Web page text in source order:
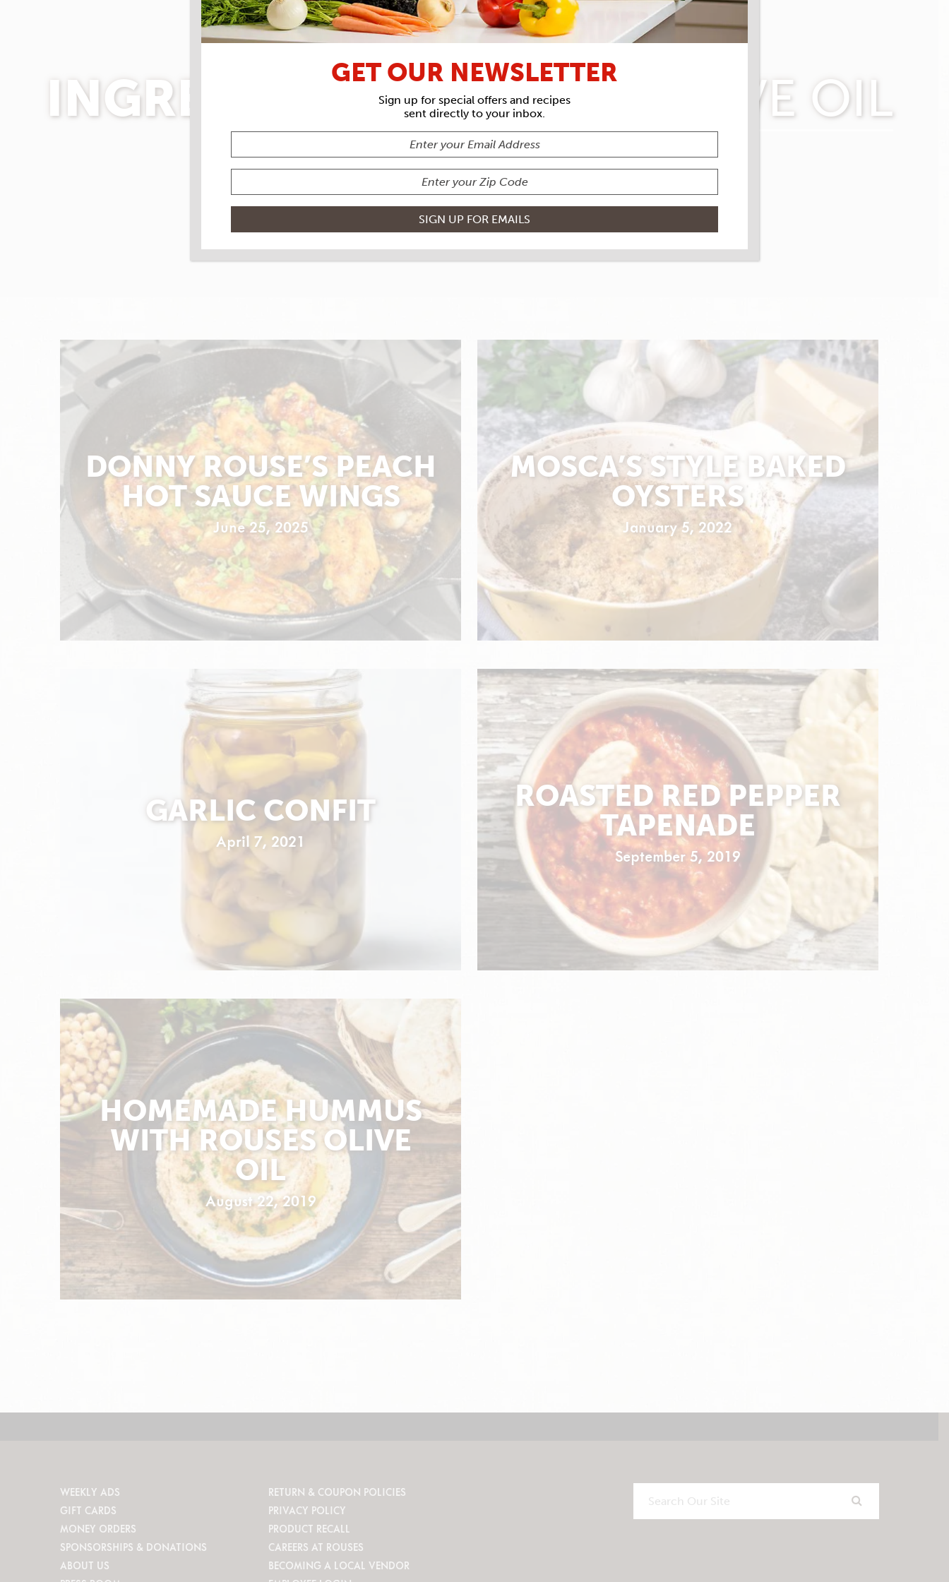
RECIPE ARCHIVES
INGREDIENTS ROUSES OLIVE OIL
DONNY ROUSE’S PEACH
HOT SAUCE WINGS
June 25, 2025
MOSCA’S STYLE BAKED
OYSTERS
January 5, 2022
GARLIC CONFIT
April 7, 2021
ROASTED RED PEPPER
TAPENADE
September 5, 2019
HOMEMADE HUMMUS
WITH ROUSES OLIVE
OIL
August 22, 2019
Search
Our
WEEKLY ADS
GIFT CARDS
MONEY ORDERS
SPONSORSHIPS & DONATIONS
ABOUT US
RETURN & COUPON POLICIES
PRIVACY POLICY
PRODUCT RECALL
CAREERS AT ROUSES
BECOMING A LOCAL VENDOR
GET OUR NEWSLETTER
Sign up for special offers and recipes
sent directly to your inbox.